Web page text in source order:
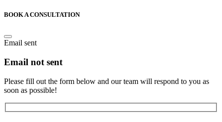
BOOK A CONSULTATION
Email sent
Email not sent
Please fill out the form below and our team will respond to you as
soon as possible!